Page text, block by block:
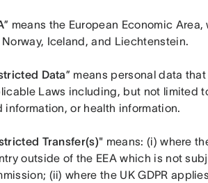
” means the European Economic
Iceland, and Liechtenstein.
Data” means personal data
Laws including, but not limited
information, or health information.
Transfer(s)" means: (i) where
outside of the EEA which is not
(ii) where the UK GDPR